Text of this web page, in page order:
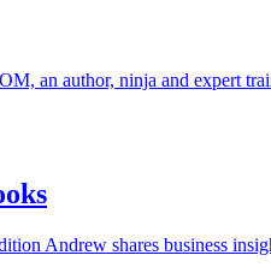
an author, ninja and expert
Andrew shares business